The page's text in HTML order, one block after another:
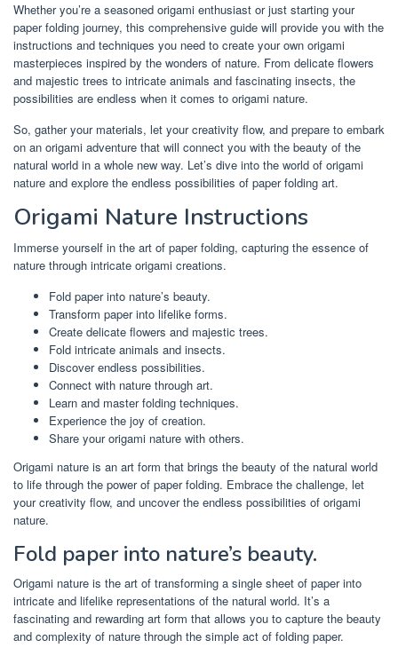
Whether you’re a seasoned origami enthusiast or just starting your
paper folding journey, this comprehensive guide will provide you with the
instructions and techniques you need to create your own origami
masterpieces inspired by the wonders of nature. From delicate flowers
and majestic trees to intricate animals and fascinating insects, the
possibilities are endless when it comes to origami nature.
So, gather your materials, let your creativity flow, and prepare to embark
on an origami adventure that will connect you with the beauty of the
natural world in a whole new way. Let’s dive into the world of origami
nature and explore the endless possibilities of paper folding art.
Origami Nature Instructions
Immerse yourself in the art of paper folding, capturing the essence of
nature through intricate origami creations.
Fold paper into nature’s beauty.
Transform paper into lifelike forms.
Create delicate flowers and majestic trees.
Fold intricate animals and insects.
Discover endless possibilities.
Connect with nature through art.
Learn and master folding techniques.
Experience the joy of creation.
Share your origami nature with others.
Origami nature is an art form that brings the beauty of the natural world
to life through the power of paper folding. Embrace the challenge, let
your creativity flow, and uncover the endless possibilities of origami
nature.
Fold paper into nature’s beauty.
Origami nature is the art of transforming a single sheet of paper into
intricate and lifelike representations of the natural world. It’s a
fascinating and rewarding art form that allows you to capture the beauty
and complexity of nature through the simple act of folding paper.